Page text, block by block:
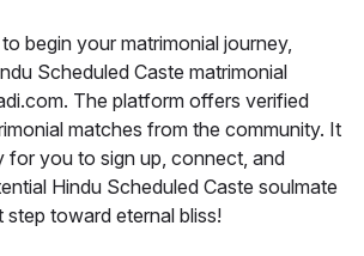
begin your matrimonial journey,
Scheduled Caste matrimonial
The platform offers verified
matches from the community. It
for you to sign up, connect, and
Hindu Scheduled Caste soulmate
step toward eternal bliss!